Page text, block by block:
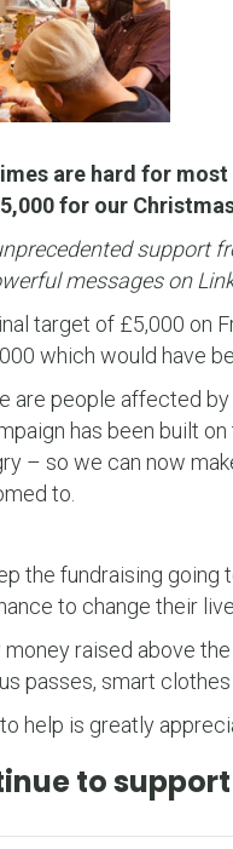
are hard for
for our
support
messages on
target of £5,000 on
which would have
are people affected
has been built
– so we can now
to.
the fundraising
to change their
money raised above
passes, smart
help is greatly
to